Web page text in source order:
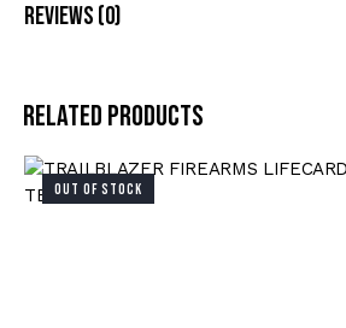
Reviews (0)
Related products
OUT OF STOCK